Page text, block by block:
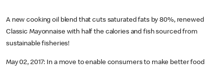
A new cooking oil blend that cuts saturated fats by 80%, renewed
Classic Mayonnaise with half the calories and fish sourced from
sustainable fisheries!
May 02, 2017: In a move to enable consumers to make better food